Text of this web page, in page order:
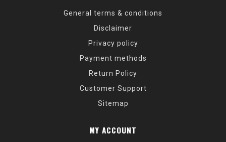
General terms & conditions
Disclaimer
Privacy policy
Payment methods
Return Policy
Customer Support
Sitemap
MY ACCOUNT